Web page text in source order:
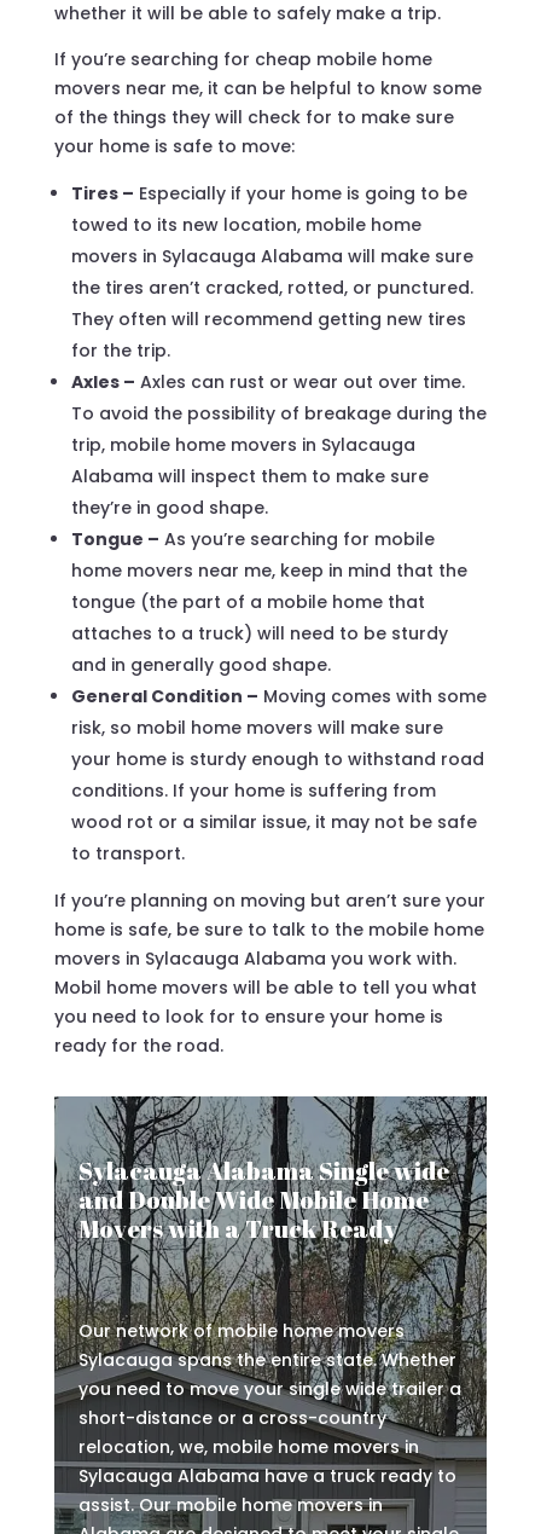
whether it will be able to safely make a trip.
If you’re searching for cheap mobile home
movers near me, it can be helpful to know some
of the things they will check for to make sure
your home is safe to move:
Tires – Especially if your home is going to be
towed to its new location, mobile home
movers in Sylacauga Alabama will make sure
the tires aren’t cracked, rotted, or punctured.
They often will recommend getting new tires
for the trip.
Axles – Axles can rust or wear out over time.
To avoid the possibility of breakage during the
trip, mobile home movers in Sylacauga
Alabama will inspect them to make sure
they’re in good shape.
Tongue – As you’re searching for mobile
home movers near me, keep in mind that the
tongue (the part of a mobile home that
attaches to a truck) will need to be sturdy
and in generally good shape.
General Condition – Moving comes with some
risk, so mobil home movers will make sure
your home is sturdy enough to withstand road
conditions. If your home is suffering from
wood rot or a similar issue, it may not be safe
to transport.
If you’re planning on moving but aren’t sure your
home is safe, be sure to talk to the mobile home
movers in Sylacauga Alabama you work with.
Mobil home movers will be able to tell you what
you need to look for to ensure your home is
ready for the road.
Sylacauga Alabama Single wide
and Double Wide Mobile Home
Movers with a Truck Ready
Our network of mobile home movers
Sylacauga spans the entire state. Whether
you need to move your single wide trailer a
short-distance or a cross-country
relocation, we, mobile home movers in
Sylacauga Alabama have a truck ready to
assist. Our mobile home movers in